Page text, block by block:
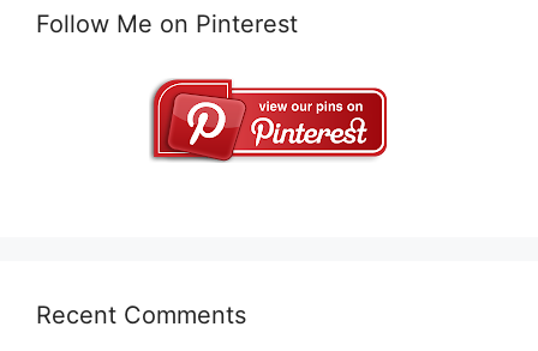
Follow Me on Pinterest
Recent Comments